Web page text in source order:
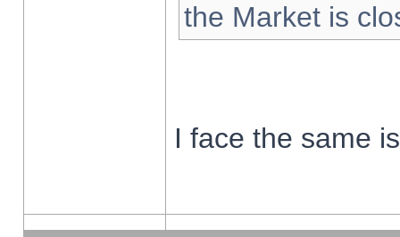
the Market is
I face the same